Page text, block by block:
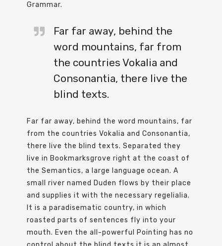
Grammar.
Far far away, behind the
word mountains, far from
the countries Vokalia and
Consonantia, there live the
blind texts.
Far far away, behind the word mountains, far
from the countries Vokalia and Consonantia,
there live the blind texts. Separated they
live in Bookmarksgrove right at the coast of
the Semantics, a large language ocean. A
small river named Duden flows by their place
and supplies it with the necessary regelialia.
It is a paradisematic country, in which
roasted parts of sentences fly into your
mouth. Even the all-powerful Pointing has no